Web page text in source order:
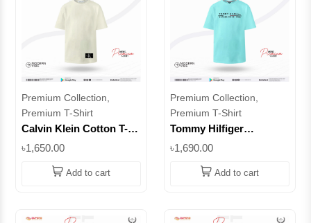
Premium Collection,
Premium T-Shirt
Calvin Klein Cotton T-
Superb
৳1,650.00
Add to cart
Premium Collection,
Premium T-Shirt
Tommy Hilfiger
Cotton | Superb
৳1,690.00
Add to cart